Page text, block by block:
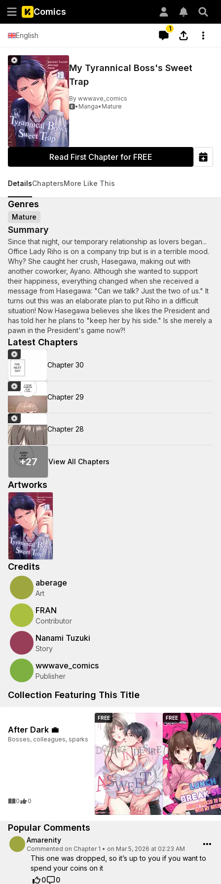
Comics
English
1
My Tyrannical Boss's Sweet
Trap
By wwwave_comics
• Manga• Mature
Read First Chapter for FREE
DetailsChaptersMore Like This
Genres
Mature
Summary
Since that night, our temporary relationship as lovers began...
Office Lady Riho is on a company trip but is in a terrible mood.
Why? She caught her crush, Hasegawa, making out with
another coworker, Ayano. Although she wanted to support
their happiness, everything changed when she received a
message from Hasegawa: "Can we talk? Just the two of us." It
turns out this was an elaborate plan to put Riho in a difficult
situation! Now Hasegawa believes she likes the President and
has told her he plans to "keep her by his side." Is she merely a
pawn in the President's game now?!
Latest Chapters
Chapter 30
Chapter 29
Chapter 28
+27 View All Chapters
Artworks
Credits
aberage
Art
FRAN
Contributor
Nanami Tuzuki
Story
wwwave_comics
Publisher
Collection Featuring This Title
After Dark 💼
Bosses, colleagues, sparks
0 0
FREE FREE
Popular Comments
Amarenity
Commented on Chapter 1 • on Mar 5, 2026 at 02:23 AM
This one was dropped, so it’s up to you if you want to
spend your coins on it
0
0